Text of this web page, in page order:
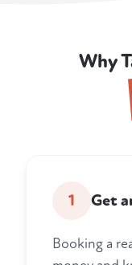
Why
1 Get
Booking a